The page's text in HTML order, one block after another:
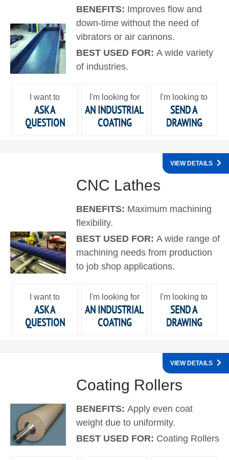
BENEFITS: Improves flow and
down-time without the need of
vibrators or air cannons.
BEST USED FOR:A wide variety
of industries.
I want to
ASK A
QUESTION
I'm looking for
AN INDUSTRIAL
COATING
I'm looking to
SEND A
DRAWING
CNC Lathes
BENEFITS: Maximum machining
flexibility.
BEST USED FOR:A wide range of
machining needs from production
to job shop applications.
VIEW DETAILS
I want to
ASK A
QUESTION
I'm looking for
AN INDUSTRIAL
COATING
I'm looking to
SEND A
DRAWING
Coating Rollers
BENEFITS:Apply even coat
weight due to uniformity.
BEST USED FOR: Coating Rollers
VIEW DETAILS